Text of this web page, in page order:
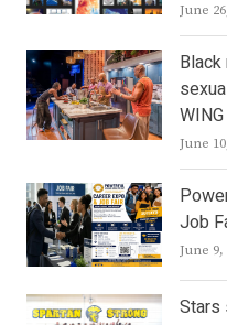
June
June
Job
June 9,
Stars